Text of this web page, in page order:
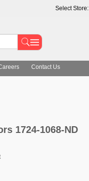
Select Store:
Contact Us
1724-1068-ND